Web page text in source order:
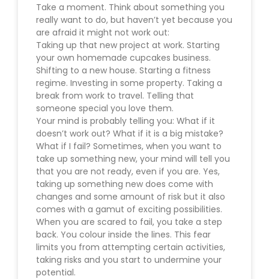
Take a moment. Think about something you
really want to do, but haven’t yet because you
are afraid it might not work out:
Taking up that new project at work. Starting
your own homemade cupcakes business.
Shifting to a new house. Starting a fitness
regime. Investing in some property. Taking a
break from work to travel. Telling that
someone special you love them.
Your mind is probably telling you: What if it
doesn’t work out? What if it is a big mistake?
What if I fail? Sometimes, when you want to
take up something new, your mind will tell you
that you are not ready, even if you are. Yes,
taking up something new does come with
changes and some amount of risk but it also
comes with a gamut of exciting possibilities.
When you are scared to fail, you take a step
back. You colour inside the lines. This fear
limits you from attempting certain activities,
taking risks and you start to undermine your
potential.